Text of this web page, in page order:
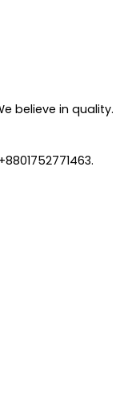
believe in quality.